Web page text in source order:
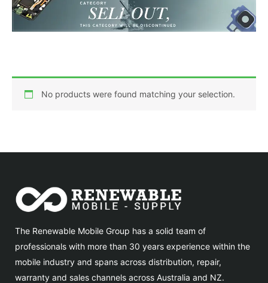
No products were found matching your selection.
The Renewable Mobile Group has a solid team of
professionals with more than 30 years experience within the
mobile industry and spans across distribution, repair,
warranty and sales channels across Australia and NZ.